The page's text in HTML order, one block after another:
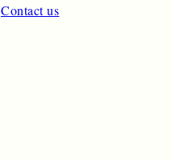
Contact us